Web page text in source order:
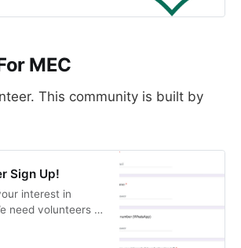
MEC
This community is built by
Sign Up!
interest in
need volunteers in